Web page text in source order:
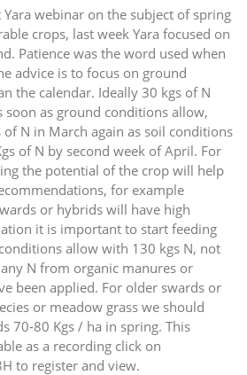
webinar on the subject of spring
crops, last week Yara focused on
Patience was the word used when
advice is to focus on ground
the calendar. Ideally 30 kgs of N
soon as ground conditions allow,
N in March again as soil conditions
of N by second week of April. For
the potential of the crop will help
for example
or hybrids will have high
it is important to start feeding
allow with 130 kgs N, not
N from organic manures or
been applied. For older swards or
or meadow grass we should
70-80 Kgs / ha in spring. This
as a recording click on
to register and view.